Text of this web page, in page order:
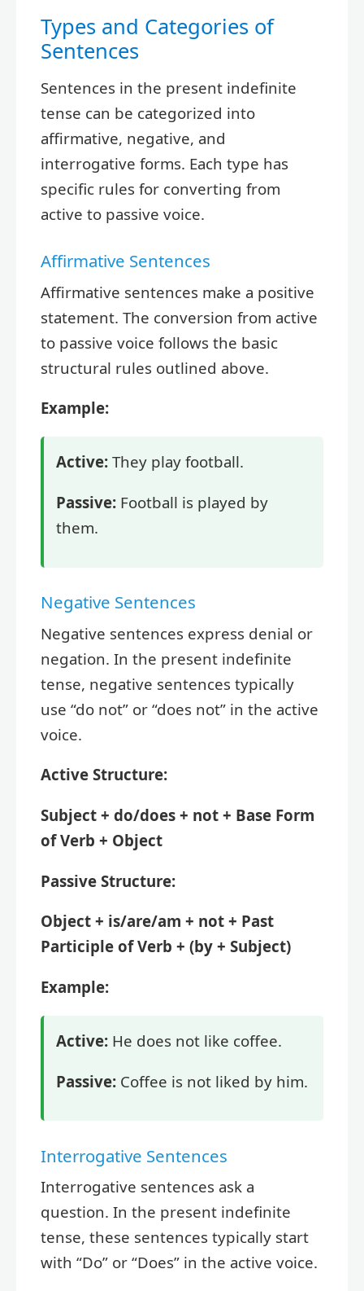
Types and Categories of
Sentences
Sentences in the present indefinite
tense can be categorized into
affirmative, negative, and
interrogative forms. Each type has
specific rules for converting from
active to passive voice.
Affirmative Sentences
Affirmative sentences make a positive
statement. The conversion from active
to passive voice follows the basic
structural rules outlined above.
Example:
Active: They play football.
Passive: Football is played by
them.
Negative Sentences
Negative sentences express denial or
negation. In the present indefinite
tense, negative sentences typically
use “do not” or “does not” in the active
voice.
Active Structure:
Subject + do/does + not + Base Form
of Verb + Object
Passive Structure:
Object + is/are/am + not + Past
Participle of Verb + (by + Subject)
Example:
Active: He does not like coffee.
Passive: Coffee is not liked by him.
Interrogative Sentences
Interrogative sentences ask a
question. In the present indefinite
tense, these sentences typically start
with “Do” or “Does” in the active voice.